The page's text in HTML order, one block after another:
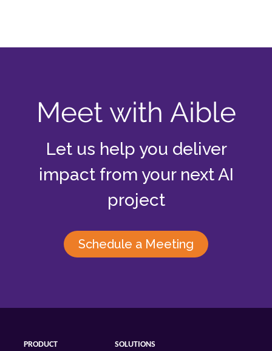
Meet with Aible
Let us help you deliver
impact from your next AI
project
Schedule a Meeting
PRODUCT SOLUTIONS